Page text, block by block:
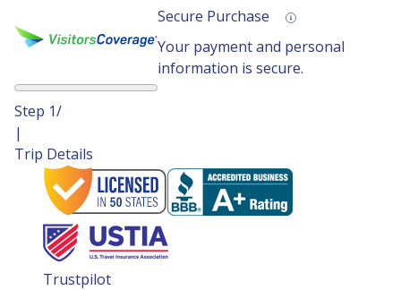
Secure Purchase
Your payment and personal
information is secure.
Step 1/
|
Trip Details
Trustpilot